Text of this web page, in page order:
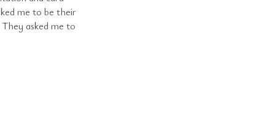
me to be their
asked me to